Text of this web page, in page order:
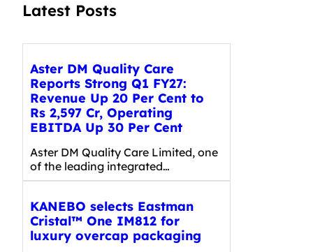
Latest Posts
Aster DM Quality Care
Reports Strong Q1 FY27:
Revenue Up 20 Per Cent to
Rs 2,597 Cr, Operating
EBITDA Up 30 Per Cent
Aster DM Quality Care Limited, one
of the leading integrated…
KANEBO selects Eastman
Cristal™ One IM812 for
luxury overcap packaging